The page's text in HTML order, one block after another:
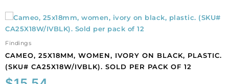
Findings
CAMEO, 25X18MM, WOMEN, IVORY ON BLACK, PLASTIC.
(SKU# CA25X18W/IVBLK). SOLD PER PACK OF 12
Cameo,
25x18mm,
women,
black,